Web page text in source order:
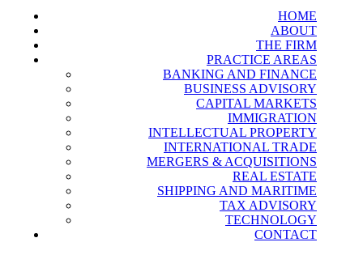
Nigeria. Top IP Law Firms in Nigeria,
Intellectual Property Law Firm in
Nigeria, IP Law Firm in Nigeria,
Fintech Law Firm in Nigeria,
Information Technology Lawyers in
Nigeria, Leading Intellectual Property
Law Firms in Nigeria, Tech Lawyers in
Nigeria, International Law Firms in
Nigeria, Shipping and Maritime Law
Firms in Nigeria, Immigration Lawyers
in Nigeria.
Leading Intellectual Property Law Firms in Nigeria, Information
Technology Lawyers in Nigeria, Tech Lawyers in Nigeria,
International Law Firms in Nigeria, Shipping and Maritime Law
Firms in Nigeria, Immigration Lawyers in Nigeria.
HOME
ABOUT
THE FIRM
PRACTICE AREAS
BANKING AND FINANCE
BUSINESS ADVISORY
CAPITAL MARKETS
IMMIGRATION
INTELLECTUAL PROPERTY
INTERNATIONAL TRADE
MERGERS & ACQUISITIONS
REAL ESTATE
SHIPPING AND MARITIME
TAX ADVISORY
TECHNOLOGY
CONTACT